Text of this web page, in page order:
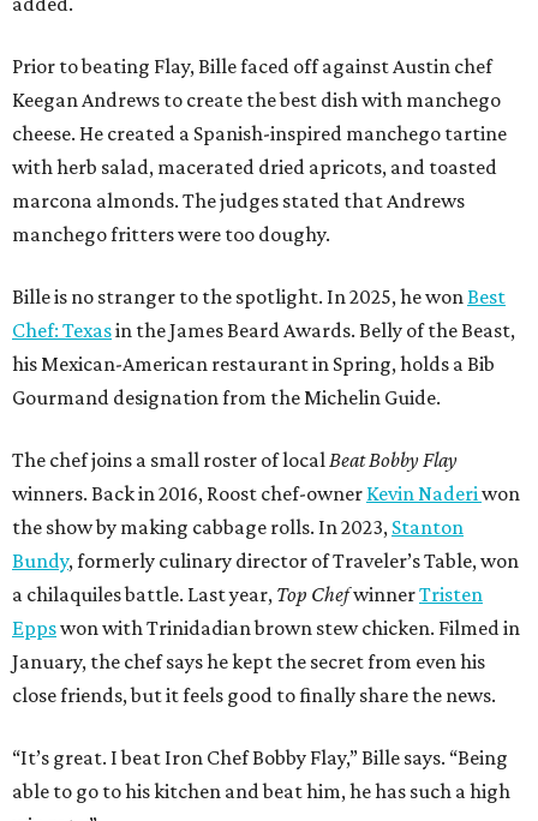
Prior to beating Flay, Bille faced off against Austin chef
Keegan Andrews to create the best dish with manchego
cheese. He created a Spanish-inspired manchego tartine
with herb salad, macerated dried apricots, and toasted
marcona almonds. The judges stated that Andrews
manchego fritters were too doughy.
Bille is no stranger to the spotlight. In 2025, he wonBest
Chef: Texasin the James Beard Awards. Belly of the Beast,
his Mexican-American restaurant in Spring, holds a Bib
Gourmand designation from the Michelin Guide.
The chef joins a small roster of localBeat Bobby Flay
winners. Back in 2016, Roost chef-owner Kevin Naderiwon
the show by making cabbage rolls. In 2023, Stanton
Bundy, formerly culinary director of Traveler’s Table, won
a chilaquiles battle. Last year, Top ChefwinnerTristen
Eppswon with Trinidadian brown stew chicken. Filmed in
January, the chef says he kept the secret from even his
close friends, but it feels good to finally share the news.
“It’s great. I beat Iron Chef Bobby Flay,” Bille says. “Being
able to go to his kitchen and beat him, he has such a high